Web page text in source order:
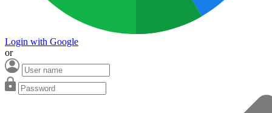
Login with Google
or